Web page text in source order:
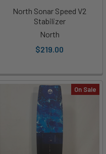
North Sonar Speed V2
Stabilizer
North
$219.00
On Sale